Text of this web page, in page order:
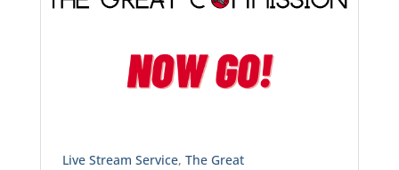
Live Stream Service, The Great